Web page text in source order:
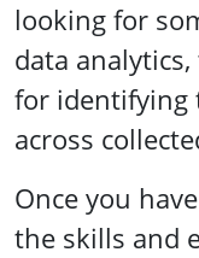
looking for
data
for identifying
across
Once you
the skills and